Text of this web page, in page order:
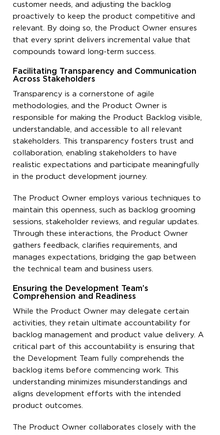
customer needs, and adjusting the backlog
proactively to keep the product competitive and
relevant. By doing so, the Product Owner ensures
that every sprint delivers incremental value that
compounds toward long-term success.
Facilitating Transparency and Communication
Across Stakeholders
Transparency is a cornerstone of agile
methodologies, and the Product Owner is
responsible for making the Product Backlog visible,
understandable, and accessible to all relevant
stakeholders. This transparency fosters trust and
collaboration, enabling stakeholders to have
realistic expectations and participate meaningfully
in the product development journey.
The Product Owner employs various techniques to
maintain this openness, such as backlog grooming
sessions, stakeholder reviews, and regular updates.
Through these interactions, the Product Owner
gathers feedback, clarifies requirements, and
manages expectations, bridging the gap between
the technical team and business users.
Ensuring the Development Team’s
Comprehension and Readiness
While the Product Owner may delegate certain
activities, they retain ultimate accountability for
backlog management and product value delivery. A
critical part of this accountability is ensuring that
the Development Team fully comprehends the
backlog items before commencing work. This
understanding minimizes misunderstandings and
aligns development efforts with the intended
product outcomes.
The Product Owner collaborates closely with the